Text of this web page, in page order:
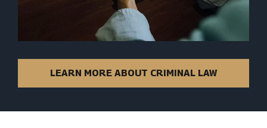
LEARN MORE ABOUT CRIMINAL LAW